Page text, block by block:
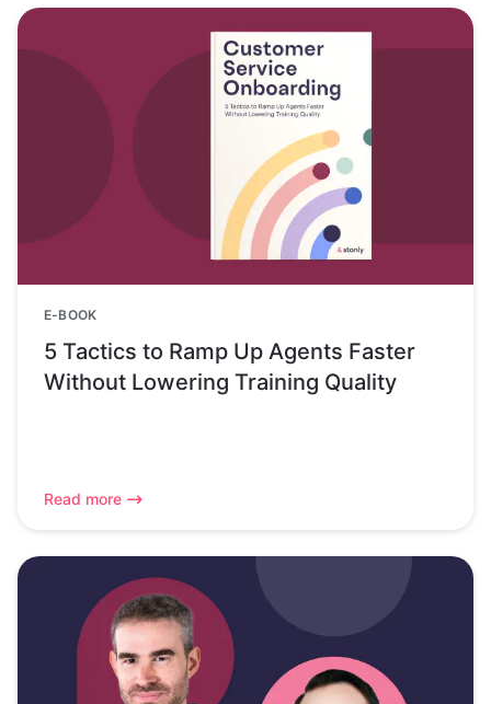
E-BOOK
5 Tactics to Ramp Up Agents Faster
Without Lowering Training Quality
Read more